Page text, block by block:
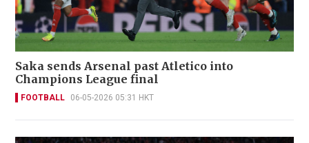
Saka sends Arsenal past Atletico into
Champions League final
FOOTBALL 06-05-2026 05:31 HKT